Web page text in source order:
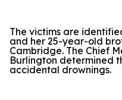
The victims are
and her 25-year-old
Cambridge. The Chief
Burlington determined
accidental drownings.